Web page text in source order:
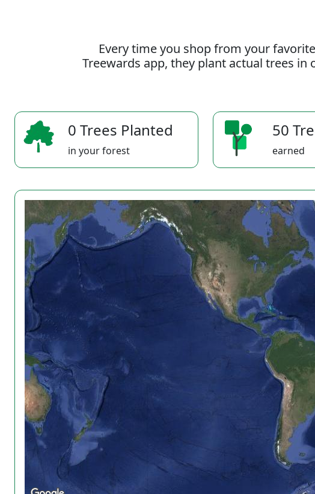
Every time you shop from your
Treewards app, they plant actual trees
0 Trees Planted
in your forest
50
earned